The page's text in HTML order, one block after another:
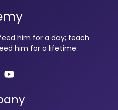
him for a day; teach
him for a lifetime.